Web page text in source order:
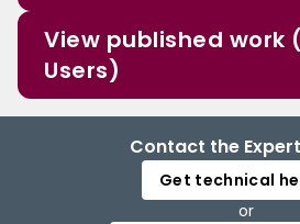
View published work
Users)
Contact the
Get technical
or